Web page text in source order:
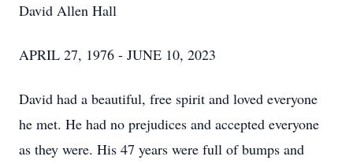
David Allen Hall
APRIL 27, 1976 - JUNE 10, 2023
David had a beautiful, free spirit and loved everyone
he met. He had no prejudices and accepted everyone
as they were. His 47 years were full of bumps and